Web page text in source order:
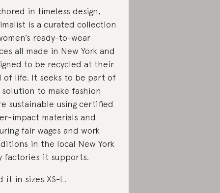
in timeless design,
is a curated collection
ready-to-wear
all made in New York and
to be recycled at their
of life. It seeks to be part of
to make fashion
sustainable using certified
impact materials and
fair wages and work
in the local New York
factories it supports.
it in sizes XS-L.